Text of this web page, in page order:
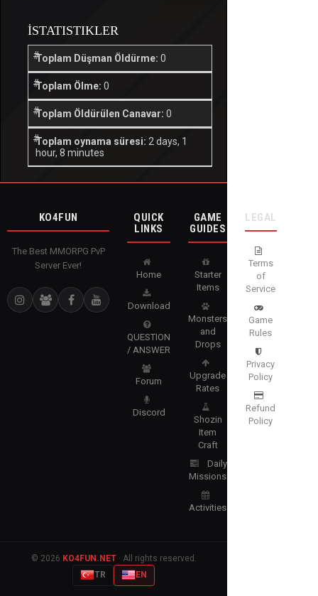
İSTATISTIKLER
Toplam Düşman Öldürme: 0
Toplam Ölme: 0
Toplam Öldürülen Canavar: 0
Toplam oynama süresi: 2 days, 1
hour, 8 minutes
KO4FUN
The Best MMORPG PvP
Server Ever!
QUICK
LINKS
Home
Download
QUESTION
/ ANSWER
Forum
Discord
GAME
GUIDES
Starter
Items
Monsters
and
Drops
Upgrade
Rates
Shozin
Item
Craft
Daily
Missions
Activities
LEGAL
Terms
of
Service
Game
Rules
Privacy
Policy
Refund
Policy
© 2026 KO4FUN.NET· All rights reserved.
TR
EN